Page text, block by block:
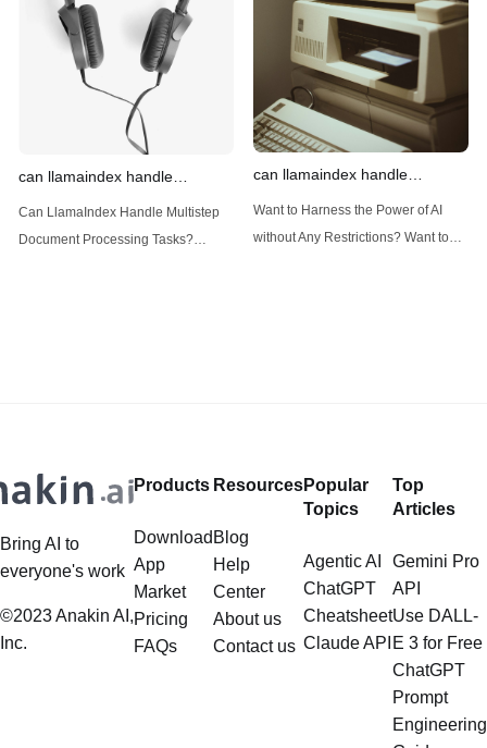
(Large Language
can llamaindex handle
multistep document processing
tasks
Can LlamaIndex Handle Multistep
Document Processing Tasks?
multistep document processing
can llamaindex handle
structured data
Want to Harness the Power of AI
without Any Restrictions? Want to
Bring AI to
everyone's work
©2023 Anakin AI,
Inc.
Products
Download
App
Market
Pricing
FAQs
Resources
Blog
Help
Center
About us
Contact us
Popular
Topics
Agentic AI
ChatGPT
Cheatsheet
Claude API
Top
Articles
Gemini Pro
API
Use DALL-
E 3 for Free
ChatGPT
Prompt
Engineering